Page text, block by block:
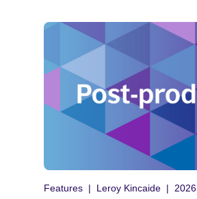
Features Leroy Kincaide 2026